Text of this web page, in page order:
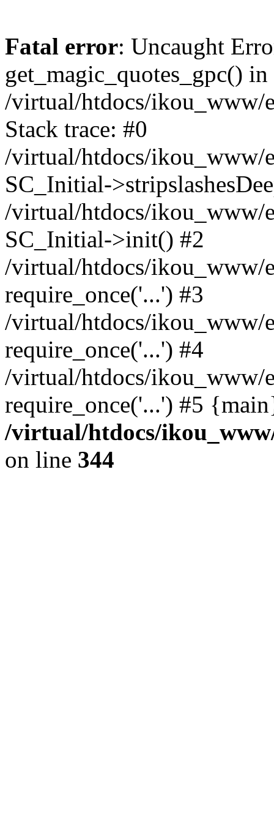
Fatal error: Uncaught
get_magic_quotes_gpc() in
/virtual/htdocs/ikou_www/
Stack trace: #0
/virtual/htdocs/ikou_www/
SC_Initial-
/virtual/htdocs/ikou_www/
SC_Initial->init() #2
/virtual/htdocs/ikou_www/
require_once('...') #3
/virtual/htdocs/ikou_www/
require_once('...') #4
/virtual/htdocs/ikou_www/
require_once('...') #5
/virtual/htdocs/
on line 344